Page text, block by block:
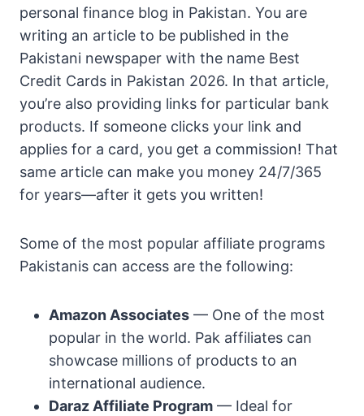
personal finance blog in Pakistan. You are
writing an article to be published in the
Pakistani newspaper with the name Best
Credit Cards in Pakistan 2026. In that article,
you’re also providing links for particular bank
products. If someone clicks your link and
applies for a card, you get a commission! That
same article can make you money 24/7/365
for years—after it gets you written!
Some of the most popular affiliate programs
Pakistanis can access are the following:
Amazon Associates — One of the most
popular in the world. Pak affiliates can
showcase millions of products to an
international audience.
Daraz Affiliate Program — Ideal for